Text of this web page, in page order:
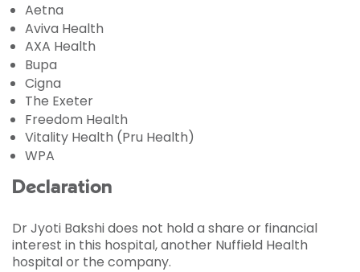
Aetna
Aviva Health
AXA Health
Bupa
Cigna
The Exeter
Freedom Health
Vitality Health (Pru Health)
WPA
Declaration
Dr Jyoti Bakshi does not hold a share or financial
interest in this hospital, another Nuffield Health
hospital or the company.